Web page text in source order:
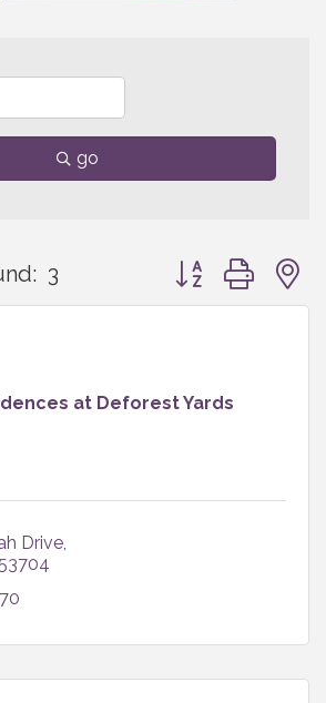
go
3 Button group with
at Deforest Yards
Drive